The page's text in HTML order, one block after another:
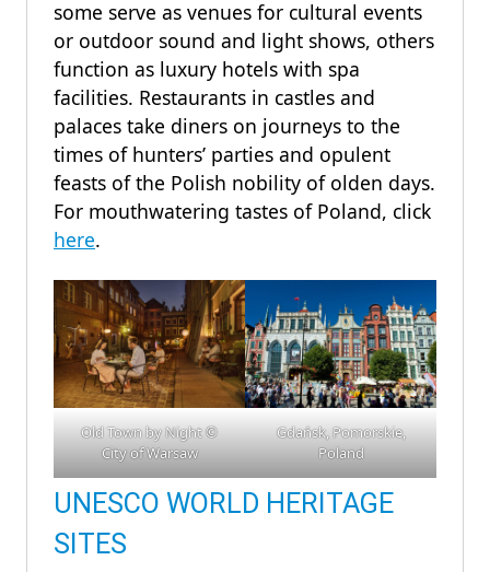
some serve as venues for cultural events
or outdoor sound and light shows, others
function as luxury hotels with spa
facilities. Restaurants in castles and
palaces take diners on journeys to the
times of hunters’ parties and opulent
feasts of the Polish nobility of olden days.
For mouthwatering tastes of Poland, click
here.
Old Town by Night©
City of Warsaw
Gdańsk, Pomorskie,
Poland
UNESCO WORLD HERITAGE
SITES